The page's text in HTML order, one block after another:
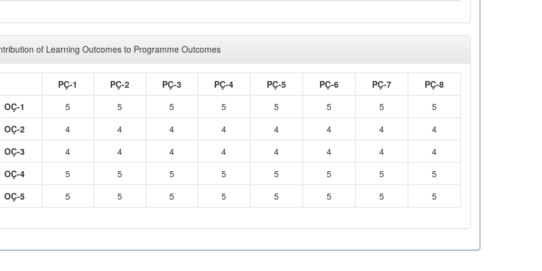
of Learning Outcomes to Programme Outcomes
PÇ-1 PÇ-2 PÇ-3 PÇ-4 PÇ-5 PÇ-6 PÇ-7
PÇ-8
OÇ-1
5 5 5 5 5 5 5
5
OÇ-2
4 4 4 4 4 4 4
4
OÇ-3
4 4 4 4 4 4 4
4
OÇ-4
5 5 5 5 5 5 5
5
OÇ-5
5 5 5 5 5 5 5 5